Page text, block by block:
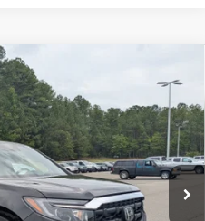
Model:YK3F5TJNW
Ext. Int.
$45,090
$899
$45,989